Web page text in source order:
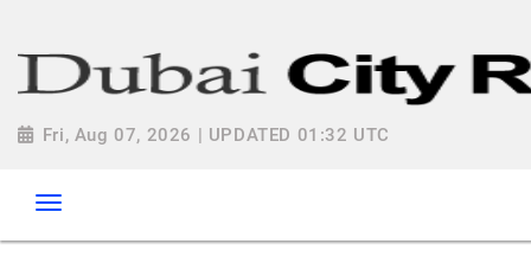
Fri, Aug 07, 2026 | UPDATED 01:32 UTC